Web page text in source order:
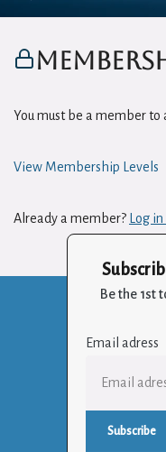
You must be a member to
View Membership Levels
Already a member? Log
Be the 1st
Email adress